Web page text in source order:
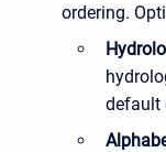
ordering.
default